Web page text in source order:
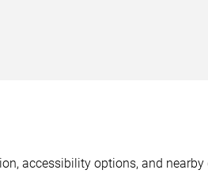
accessibility options, and